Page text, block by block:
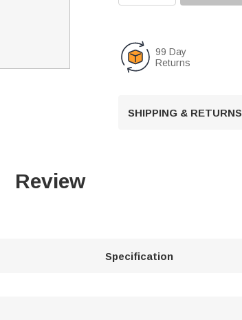
99 Day
Returns
SHIPPING & RETURNS
Review
Specification